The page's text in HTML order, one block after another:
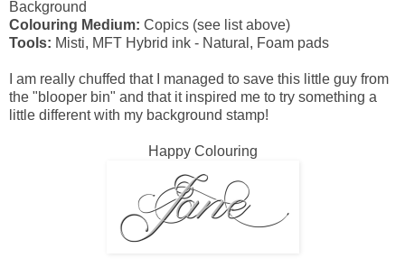
Background
Colouring Medium: Copics (see list above)
Tools: Misti, MFT Hybrid ink - Natural, Foam pads
I am really chuffed that I managed to save this little guy from
the "blooper bin" and that it inspired me to try something a
little different with my background stamp!
Happy Colouring